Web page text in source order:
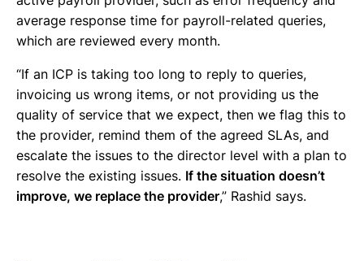
average response time for payroll-related queries,
which are reviewed every month.
“If an ICP is taking too long to reply to queries,
invoicing us wrong items, or not providing us the
quality of service that we expect, then we flag this to
the provider, remind them of the agreed SLAs, and
escalate the issues to the director level with a plan to
resolve the existing issues. If the situation doesn’t
improve, we replace the provider,” Rashid says.